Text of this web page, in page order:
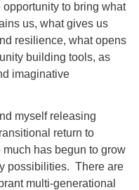
to bring what
us, what gives us
resilience, what opens
building tools, as
imaginative
myself releasing
return to
has begun to grow
possibilities. There are
multi-generational